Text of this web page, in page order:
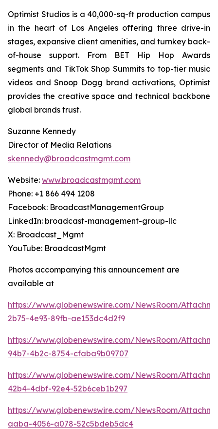
Optimist Studios is a 40,000-sq-ft production campus
in the heart of Los Angeles offering three drive-in
stages, expansive client amenities, and turnkey back-
of-house support. From BET Hip Hop Awards
segments and TikTok Shop Summits to top-tier music
videos and Snoop Dogg brand activations, Optimist
provides the creative space and technical backbone
global brands trust.
Suzanne Kennedy
Director of Media Relations
skennedy@broadcastmgmt.com
Website: www.broadcastmgmt.com
Phone: +1 866 494 1208
Facebook: BroadcastManagementGroup
LinkedIn: broadcast-management-group-llc
X: Broadcast_Mgmt
YouTube: BroadcastMgmt
Photos accompanying this announcement are
available at
https://www.globenewswire.com/NewsRoom/
2b75-4e93-89fb-ae153dc4d2f9
https://www.globenewswire.com/NewsRoom/
94b7-4b2c-8754-cfaba9b09707
https://www.globenewswire.com/NewsRoom/
42b4-4dbf-92e4-52b6ceb1b297
https://www.globenewswire.com/NewsRoom/
aaba-4056-a078-52c5bdeb5dc4